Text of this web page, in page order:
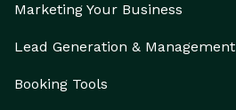
Marketing Your Business
Lead Generation & Management
Booking Tools